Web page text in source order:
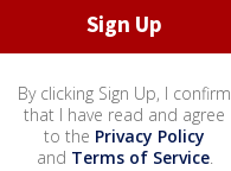
By clicking Sign Up, I confirm
that I have read and agree
to the Privacy Policy
and Terms of Service.